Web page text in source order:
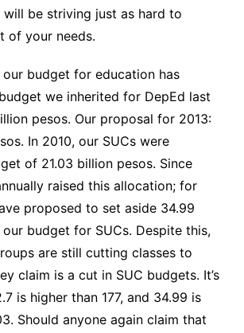
will be striving just as hard to
of your needs.
our budget for education has
we inherited for DepEd last
pesos. Our proposal for 2013:
In 2010, our SUCs were
of 21.03 billion pesos. Since
raised this allocation; for
proposed to set aside 34.99
budget for SUCs. Despite this,
are still cutting classes to
claim is a cut in SUC budgets. It’s
is higher than 177, and 34.99 is
Should anyone again claim that